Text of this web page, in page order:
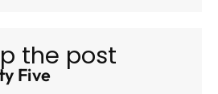
the post
Five